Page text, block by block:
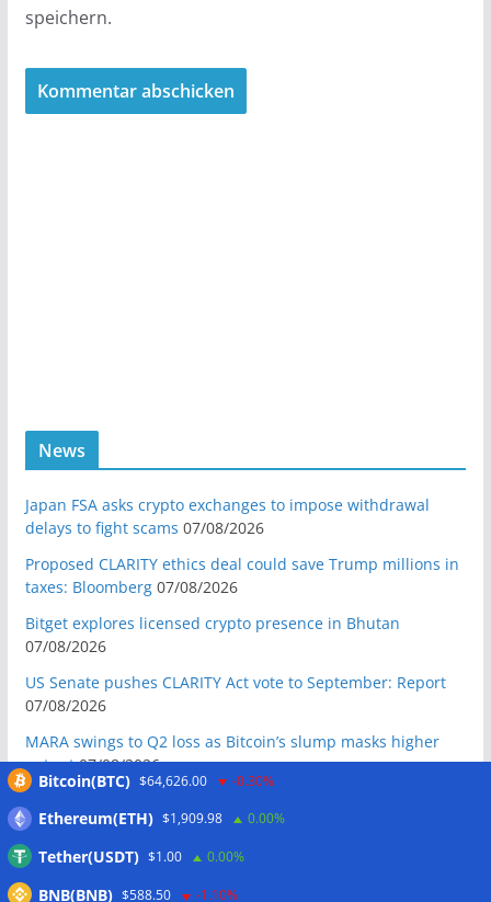
speichern.
News
Japan FSA asks crypto exchanges to impose withdrawal
delays to fight scams 07/08/2026
Proposed CLARITY ethics deal could save Trump millions in
taxes: Bloomberg 07/08/2026
Bitget explores licensed crypto presence in Bhutan
07/08/2026
US Senate pushes CLARITY Act vote to September: Report
07/08/2026
MARA swings to Q2 loss as Bitcoin’s slump masks higher
output 07/08/2026
dealer 07/08/2026
Following primary loss, crypto PACs invest $1.5M in 3 US
state races
Bitcoin(BTC) $64,626.00 -0.30%
Ethereum(ETH) $1,909.98 0.00%
Tether(USDT) $1.00 0.00%
BNB(BNB) $588.50 -1.10%